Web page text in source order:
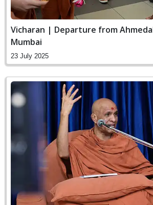
Vicharan | Departure from
Mumbai
23 July 2025